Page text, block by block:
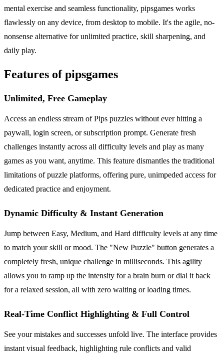
mental exercise and seamless functionality, pipsgames works
flawlessly on any device, from desktop to mobile. It's the agile, no-
nonsense alternative for unlimited practice, skill sharpening, and
daily play.
Features of pipsgames
Unlimited, Free Gameplay
Access an endless stream of Pips puzzles without ever hitting a
paywall, login screen, or subscription prompt. Generate fresh
challenges instantly across all difficulty levels and play as many
games as you want, anytime. This feature dismantles the traditional
limitations of puzzle platforms, offering pure, unimpeded access for
dedicated practice and enjoyment.
Dynamic Difficulty & Instant Generation
Jump between Easy, Medium, and Hard difficulty levels at any time
to match your skill or mood. The "New Puzzle" button generates a
completely fresh, unique challenge in milliseconds. This agility
allows you to ramp up the intensity for a brain burn or dial it back
for a relaxed session, all with zero waiting or loading times.
Real-Time Conflict Highlighting & Full Control
See your mistakes and successes unfold live. The interface provides
instant visual feedback, highlighting rule conflicts and valid